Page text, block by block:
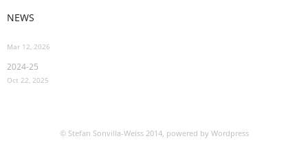
NEWS
Mar 12, 2026
2024-25
Oct 22, 2025
© Stefan Sonvilla-Weiss 2014, powered by Wordpress